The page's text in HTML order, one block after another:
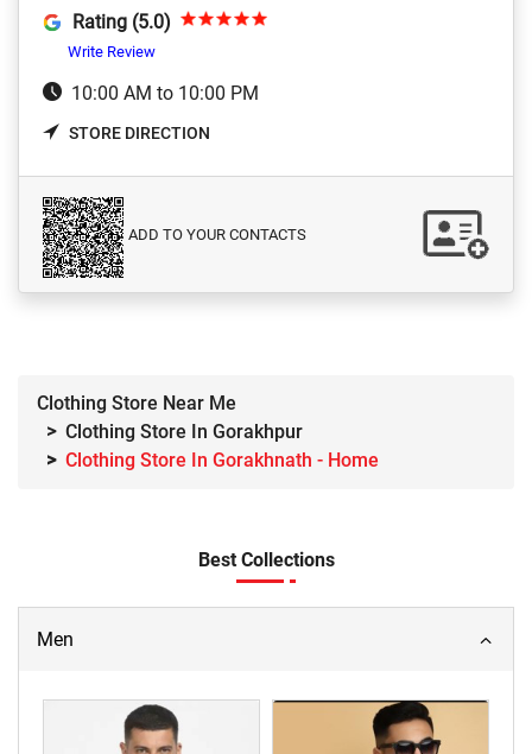
Rating (5.0)
Write Review
10:00 AM to 10:00 PM
STORE DIRECTION
ADD TO YOUR CONTACTS
Clothing Store Near Me
Clothing Store In Gorakhpur
Clothing Store In Gorakhnath - Home
Best Collections
Men